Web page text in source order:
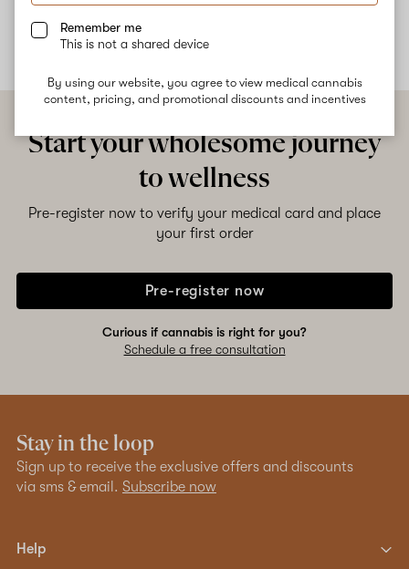
Remember me
This is not a shared device
By using our website, you agree to view medical cannabis
content, pricing, and promotional discounts and incentives
No description available yet
Start your wholesome journey
to wellness
Pre-register now to verify your medical card and place
your first order
Pre-register now
Curious if cannabis is right for you?
Schedule a free consultation
Stay in the loop
Sign up to receive the exclusive offers and discounts
via sms & email. Subscribe now
Help